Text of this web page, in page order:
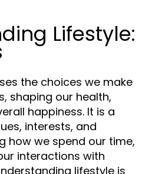
Lifestyle:
the choices we make
shaping our health,
happiness. It is a
interests, and
how we spend our time,
interactions with
lifestyle is